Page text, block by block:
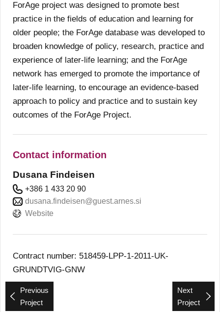
ForAge project was designed to promote best
practice in the fields of education and learning for
older people; the ForAge database was developed to
broaden knowledge of policy, research, practice and
experience of later-life learning; and the ForAge
network has emerged to promote the importance of
later-life learning, to encourage an evidence-based
approach to policy and practice and to sustain key
outcomes of the ForAge Project.
Contact information
Dusana Findeisen
+386 1 433 20 90
dusana.findeisen@guest.arnes.si
Website
Contract number: 518459-LPP-1-2011-UK-
GRUNDTVIG-GNW
Previous
Project
Next
Project